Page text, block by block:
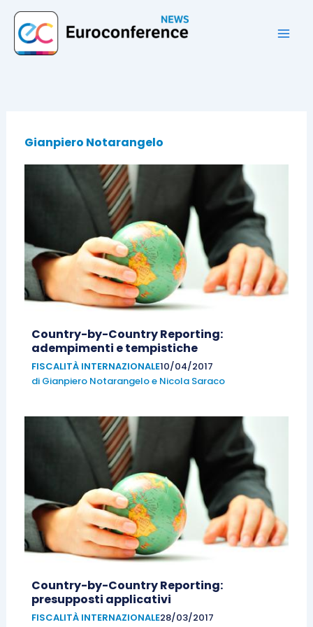
contenuto
Gianpiero Notarangelo
Country-by-Country Reporting:
adempimenti e tempistiche
FISCALITÀ INTERNAZIONALE10/04/2017
di Gianpiero Notarangeloe Nicola Saraco
Country-by-Country Reporting:
presupposti applicativi
FISCALITÀ INTERNAZIONALE28/03/2017